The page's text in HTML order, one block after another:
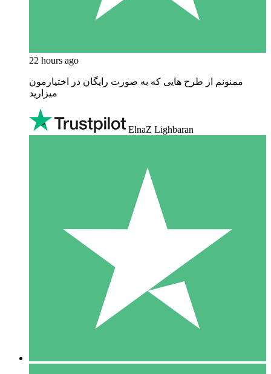
22 hours ago
ممنونم از طرح هایی که به صورت رایگان در اختیارمون
میزارید
ElnaZ Lighbaran